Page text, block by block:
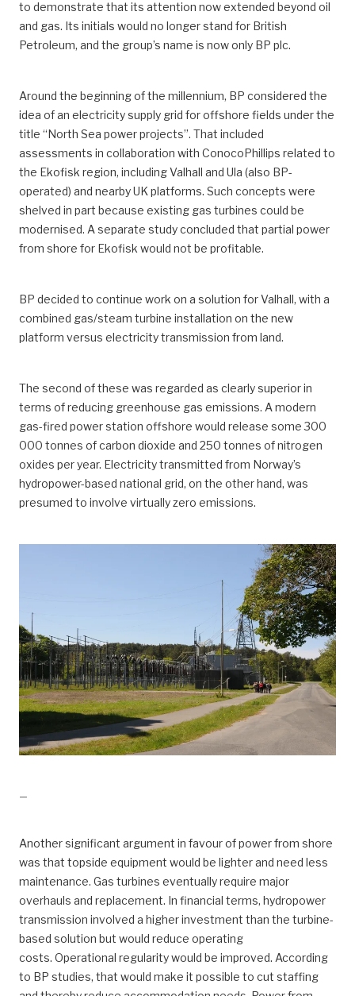
to demonstrate that its attention now extended beyond oil
and gas. Its initials would no longer stand for British
Petroleum, and the group’s name is now only BP plc.
Around the beginning of the millennium, BP considered the
idea of an electricity supply grid for offshore fields under the
title “North Sea power projects”. That included
assessments in collaboration with ConocoPhillips related to
the Ekofisk region, including Valhall and Ula (also BP-
operated) and nearby UK platforms. Such concepts were
shelved in part because existing gas turbines could be
modernised. A separate study concluded that partial power
from shore for Ekofisk would not be profitable.
BP decided to continue work on a solution for Valhall, with a
combined gas/steam turbine installation on the new
platform versus electricity transmission from land.
The second of these was regarded as clearly superior in
terms of reducing greenhouse gas emissions. A modern
gas-fired power station offshore would release some 300
000 tonnes of carbon dioxide and 250 tonnes of nitrogen
oxides per year. Electricity transmitted from Norway’s
hydropower-based national grid, on the other hand, was
presumed to involve virtually zero emissions.
—
Another significant argument in favour of power from shore
was that topside equipment would be lighter and need less
maintenance. Gas turbines eventually require major
overhauls and replacement. In financial terms, hydropower
transmission involved a higher investment than the turbine-
based solution but would reduce operating
costs. Operational regularity would be improved. According
to BP studies, that would make it possible to cut staffing